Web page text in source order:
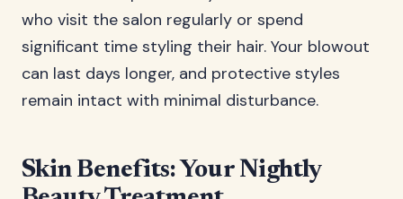
who visit the salon regularly or spend
significant time styling their hair. Your blowout
can last days longer, and protective styles
remain intact with minimal disturbance.
Skin Benefits: Your Nightly